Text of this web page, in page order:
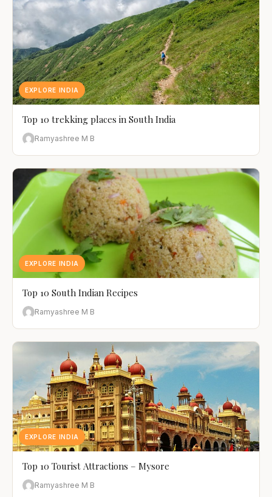
EXPLORE INDIA
Top 10 trekking places in South India
Ramyashree M B
EXPLORE INDIA
Top 10 South Indian Recipes
Ramyashree M B
EXPLORE INDIA
Top 10 Tourist Attractions – Mysore
Ramyashree M B